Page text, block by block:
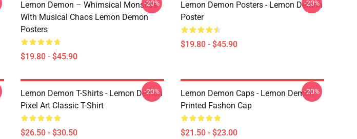
Lemon Demon – Whimsical Monsters
With Musical Chaos Lemon Demon
Posters
$19.80 - $45.90
-20%
Lemon Demon Posters - Lemon Demon
Poster
$19.80 - $45.90
-20%
Lemon Demon T-Shirts - Lemon Demon
Pixel Art Classic T-Shirt
$26.50 - $30.50
-20%
Lemon Demon Caps - Lemon Demon
Printed Fashon Cap
$21.50 - $23.00
-20%